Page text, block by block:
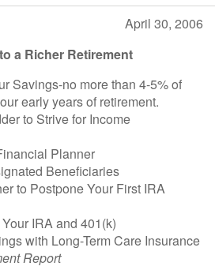
April 30, 2006
a Richer Retirement
Savings-no more than 4-5% of
early years of retirement.
to Strive for Income
Planner
Beneficiaries
to Postpone Your First IRA
IRA and 401(k)
with Long-Term Care Insurance
Report